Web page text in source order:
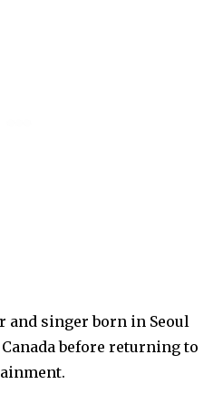
and singer born in Seoul
before returning to